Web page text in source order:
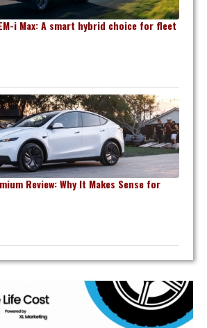
i Max: A smart hybrid choice for fleet
Review: Why It Makes Sense for